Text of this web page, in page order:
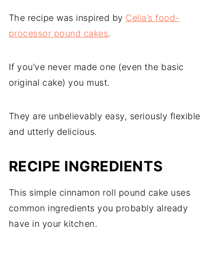
The recipe was inspired by Celia’s food-
processor pound cakes.
If you’ve never made one (even the basic
original cake) you must.
They are unbelievably easy, seriously flexible
and utterly delicious.
RECIPE INGREDIENTS
This simple cinnamon roll pound cake uses
common ingredients you probably already
have in your kitchen.